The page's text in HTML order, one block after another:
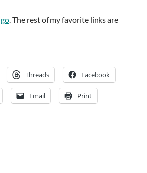
. The rest of my favorite links are
Threads Facebook
Email Print